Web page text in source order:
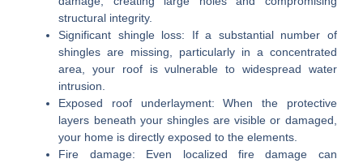
structural integrity.
Significant shingle loss: If a substantial number of
shingles are missing, particularly in a concentrated
area, your roof is vulnerable to widespread water
intrusion.
Exposed roof underlayment: When the protective
layers beneath your shingles are visible or damaged,
your home is directly exposed to the elements.
Fire damage: Even localized fire damage can